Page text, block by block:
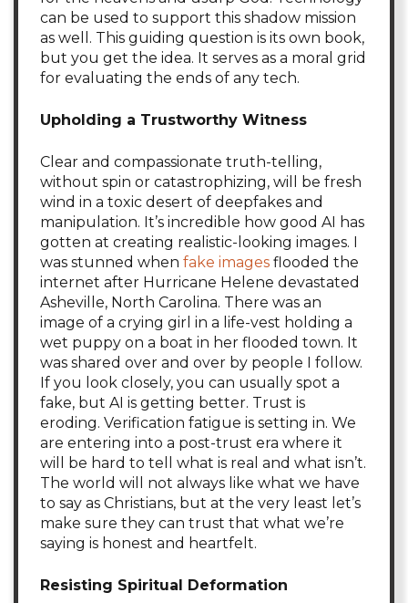
can be used to support this shadow mission
as well. This guiding question is its own book,
but you get the idea. It serves as a moral grid
for evaluating the ends of any tech.
Upholding a Trustworthy Witness
Clear and compassionate truth-telling,
without spin or catastrophizing, will be fresh
wind in a toxic desert of deepfakes and
manipulation. It’s incredible how good AI has
gotten at creating realistic-looking images. I
was stunned when fake images flooded the
internet after Hurricane Helene devastated
Asheville, North Carolina. There was an
image of a crying girl in a life-vest holding a
wet puppy on a boat in her flooded town. It
was shared over and over by people I follow.
If you look closely, you can usually spot a
fake, but AI is getting better. Trust is
eroding. Verification fatigue is setting in. We
are entering into a post-trust era where it
will be hard to tell what is real and what isn’t.
The world will not always like what we have
to say as Christians, but at the very least let’s
make sure they can trust that what we’re
saying is honest and heartfelt.
Resisting Spiritual Deformation